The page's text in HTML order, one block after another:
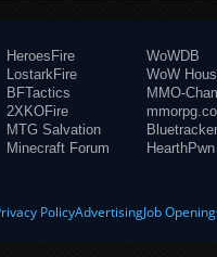
HeroesFire
LostarkFire
BFTactics
2XKOFire
MTG Salvation
Minecraft Forum
WoWDB
WoW
MMO-
Bluetracker
HearthPwn
PolicyAdvertisingJob